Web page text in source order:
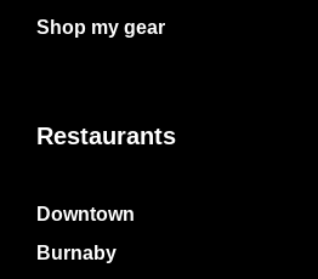
Shop my gear
Restaurants
Downtown
Burnaby